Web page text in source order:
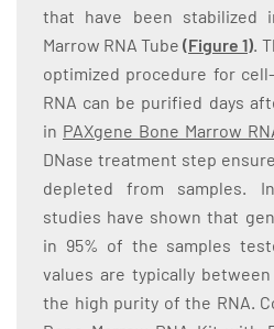
that have been stabilized
Marrow RNA Tube (Figure 1).
optimized procedure for
RNA can be purified days
in PAXgene Bone Marrow
DNase treatment step
depleted from samples.
studies have shown that
in 95% of the samples
values are typically
the high purity of the RNA.